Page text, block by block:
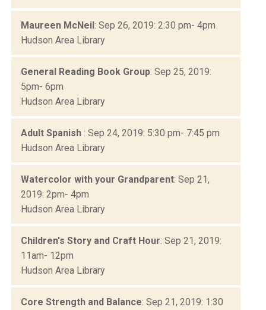
Maureen McNeil: Sep 26, 2019: 2:30 pm- 4pm
Hudson Area Library
General Reading Book Group: Sep 25, 2019:
5pm- 6pm
Hudson Area Library
Adult Spanish : Sep 24, 2019: 5:30 pm- 7:45 pm
Hudson Area Library
Watercolor with your Grandparent: Sep 21,
2019: 2pm- 4pm
Hudson Area Library
Children's Story and Craft Hour: Sep 21, 2019:
11am- 12pm
Hudson Area Library
Core Strength and Balance: Sep 21, 2019: 1:30